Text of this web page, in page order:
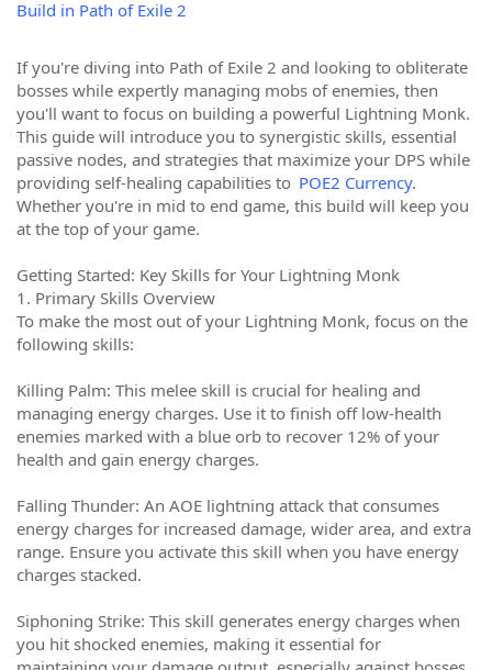
Build in Path of Exile 2
If you're diving into Path of Exile 2 and looking to obliterate
bosses while expertly managing mobs of enemies, then
you'll want to focus on building a powerful Lightning Monk.
This guide will introduce you to synergistic skills, essential
passive nodes, and strategies that maximize your DPS while
providing self-healing capabilities to POE2 Currency.
Whether you're in mid to end game, this build will keep you
at the top of your game.
Getting Started: Key Skills for Your Lightning Monk
1. Primary Skills Overview
To make the most out of your Lightning Monk, focus on the
following skills:
Killing Palm: This melee skill is crucial for healing and
managing energy charges. Use it to finish off low-health
enemies marked with a blue orb to recover 12% of your
health and gain energy charges.
Falling Thunder: An AOE lightning attack that consumes
energy charges for increased damage, wider area, and extra
range. Ensure you activate this skill when you have energy
charges stacked.
Siphoning Strike: This skill generates energy charges when
you hit shocked enemies, making it essential for